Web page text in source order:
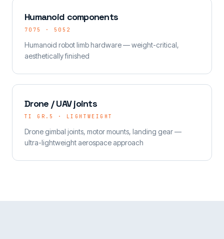
Humanoid components
7075 · 5052
Humanoid robot limb hardware — weight-critical,
aesthetically finished
Drone / UAV joints
TI GR.5 · LIGHTWEIGHT
Drone gimbal joints, motor mounts, landing gear —
ultra-lightweight aerospace approach